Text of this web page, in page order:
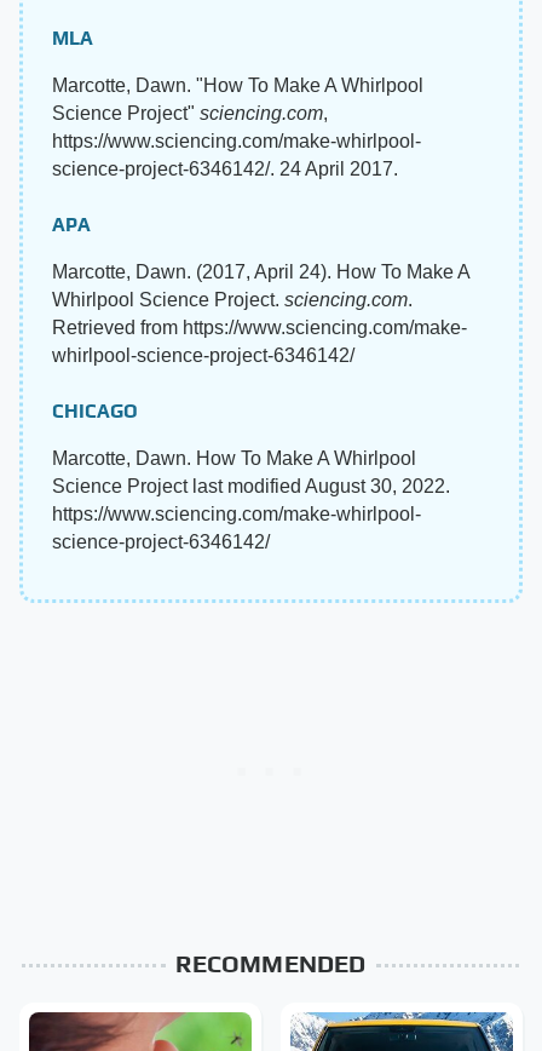
MLA
Marcotte, Dawn. "How To Make A Whirlpool
Science Project" sciencing.com,
https://www.sciencing.com/make-whirlpool-
science-project-6346142/. 24 April 2017.
APA
Marcotte, Dawn. (2017, April 24). How To Make A
Whirlpool Science Project. sciencing.com.
Retrieved from https://www.sciencing.com/make-
whirlpool-science-project-6346142/
CHICAGO
Marcotte, Dawn. How To Make A Whirlpool
Science Project last modified August 30, 2022.
https://www.sciencing.com/make-whirlpool-
science-project-6346142/
RECOMMENDED